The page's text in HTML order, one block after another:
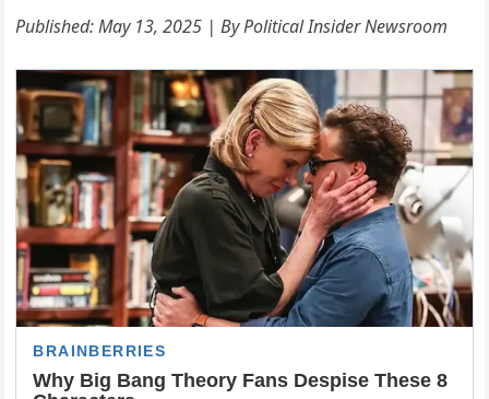
Published: May 13, 2025 | By Political Insider Newsroom